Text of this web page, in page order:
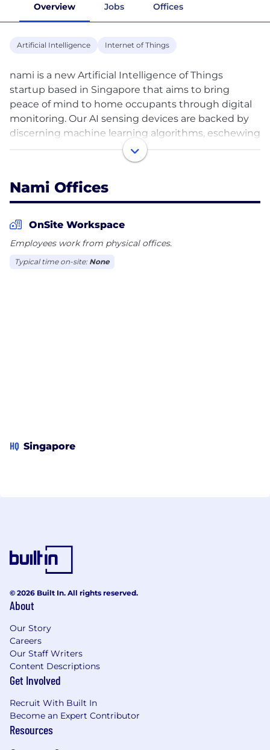
Overview Jobs Offices
Artificial Intelligence Internet of Things
nami is a new Artificial Intelligence of Things
startup based in Singapore that aims to bring
peace of mind to home occupants through digital
monitoring. Our AI sensing devices are backed by
discerning machine learning algorithms, eschewing
the risk and invasion of privacy that live feeds and
recordings from indoor security cameras and voice
skills in IoT ideation and software development.
Prior to nami, they built one of the top 10 global Wi-
Fi certified IoT brands, with millions of connected
products deployed over 4 continents.
Nami Offices
OnSite Workspace
Employees work from physical offices.
Typical time on-site: None
HQ Singapore
© 2026 Built In. All rights reserved.
About
Our Story
Careers
Our Staff Writers
Content Descriptions
Get Involved
Recruit With Built In
Become an Expert Contributor
Resources